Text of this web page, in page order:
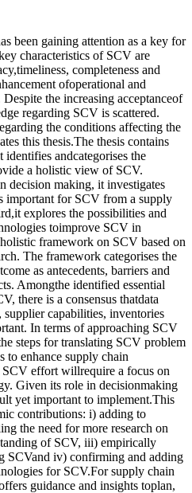
been gaining attention as a key for
characteristics of SCV are
completeness and
ofoperational and
the increasing acceptanceof
regarding SCV is scattered.
the conditions affecting the
this thesis.The thesis contains
identifies andcategorises the
a holistic view of SCV.
decision making, it investigates
important for SCV from a supply
explores the possibilities and
toimprove SCV in
framework on SCV based on
The framework categorises the
as antecedents, barriers and
Amongthe identified essential
there is a consensus thatdata
capabilities, inventories
In terms of approaching SCV
steps for translating SCV problem
to enhance supply chain
effort willrequire a focus on
Given its role in decisionmaking
yet important to implement.This
contributions: i) adding to
the need for more research on
of SCV, iii) empirically
SCVand iv) confirming and adding
for SCV.For supply chain
guidance and insights toplan,